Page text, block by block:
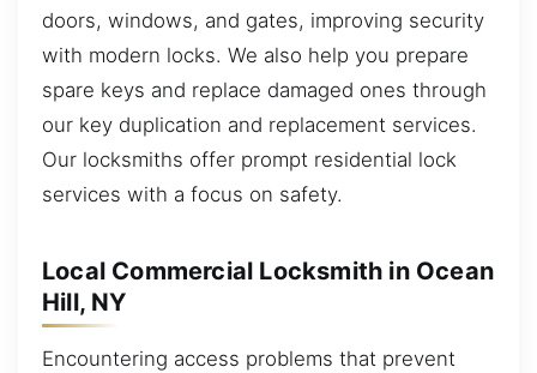
doors, windows, and gates, improving security
with modern locks. We also help you prepare
spare keys and replace damaged ones through
our key duplication and replacement services.
Our locksmiths offer prompt residential lock
services with a focus on safety.
Local Commercial Locksmith in Ocean
Hill, NY
Encountering access problems that prevent